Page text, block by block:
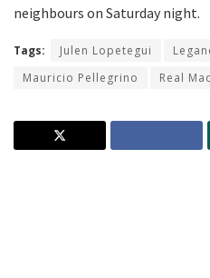
neighbours on Saturday night.
Tags: Julen Lopetegui
Mauricio Pellegrino
Real